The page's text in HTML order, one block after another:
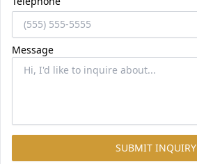
Message
SUBMIT INQUIRY